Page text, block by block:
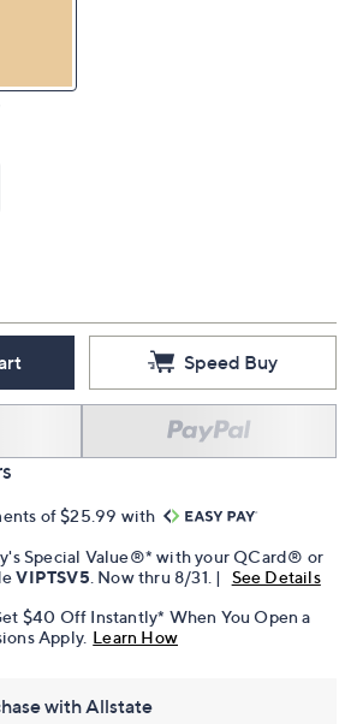
Speed Buy
of $25.99 with
Special Value®* with your QCard® or
VIPTSV5. Now thru 8/31. |
See Details
$40 Off Instantly* When You Open a
Apply. Learn How
with Allstate